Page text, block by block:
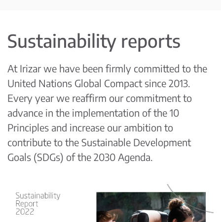
Sustainability reports
At Irizar we have been firmly committed to the
United Nations Global Compact since 2013.
Every year we reaffirm our commitment to
advance in the implementation of the 10
Principles and increase our ambition to
contribute to the Sustainable Development
Goals (SDGs) of the 2030 Agenda.